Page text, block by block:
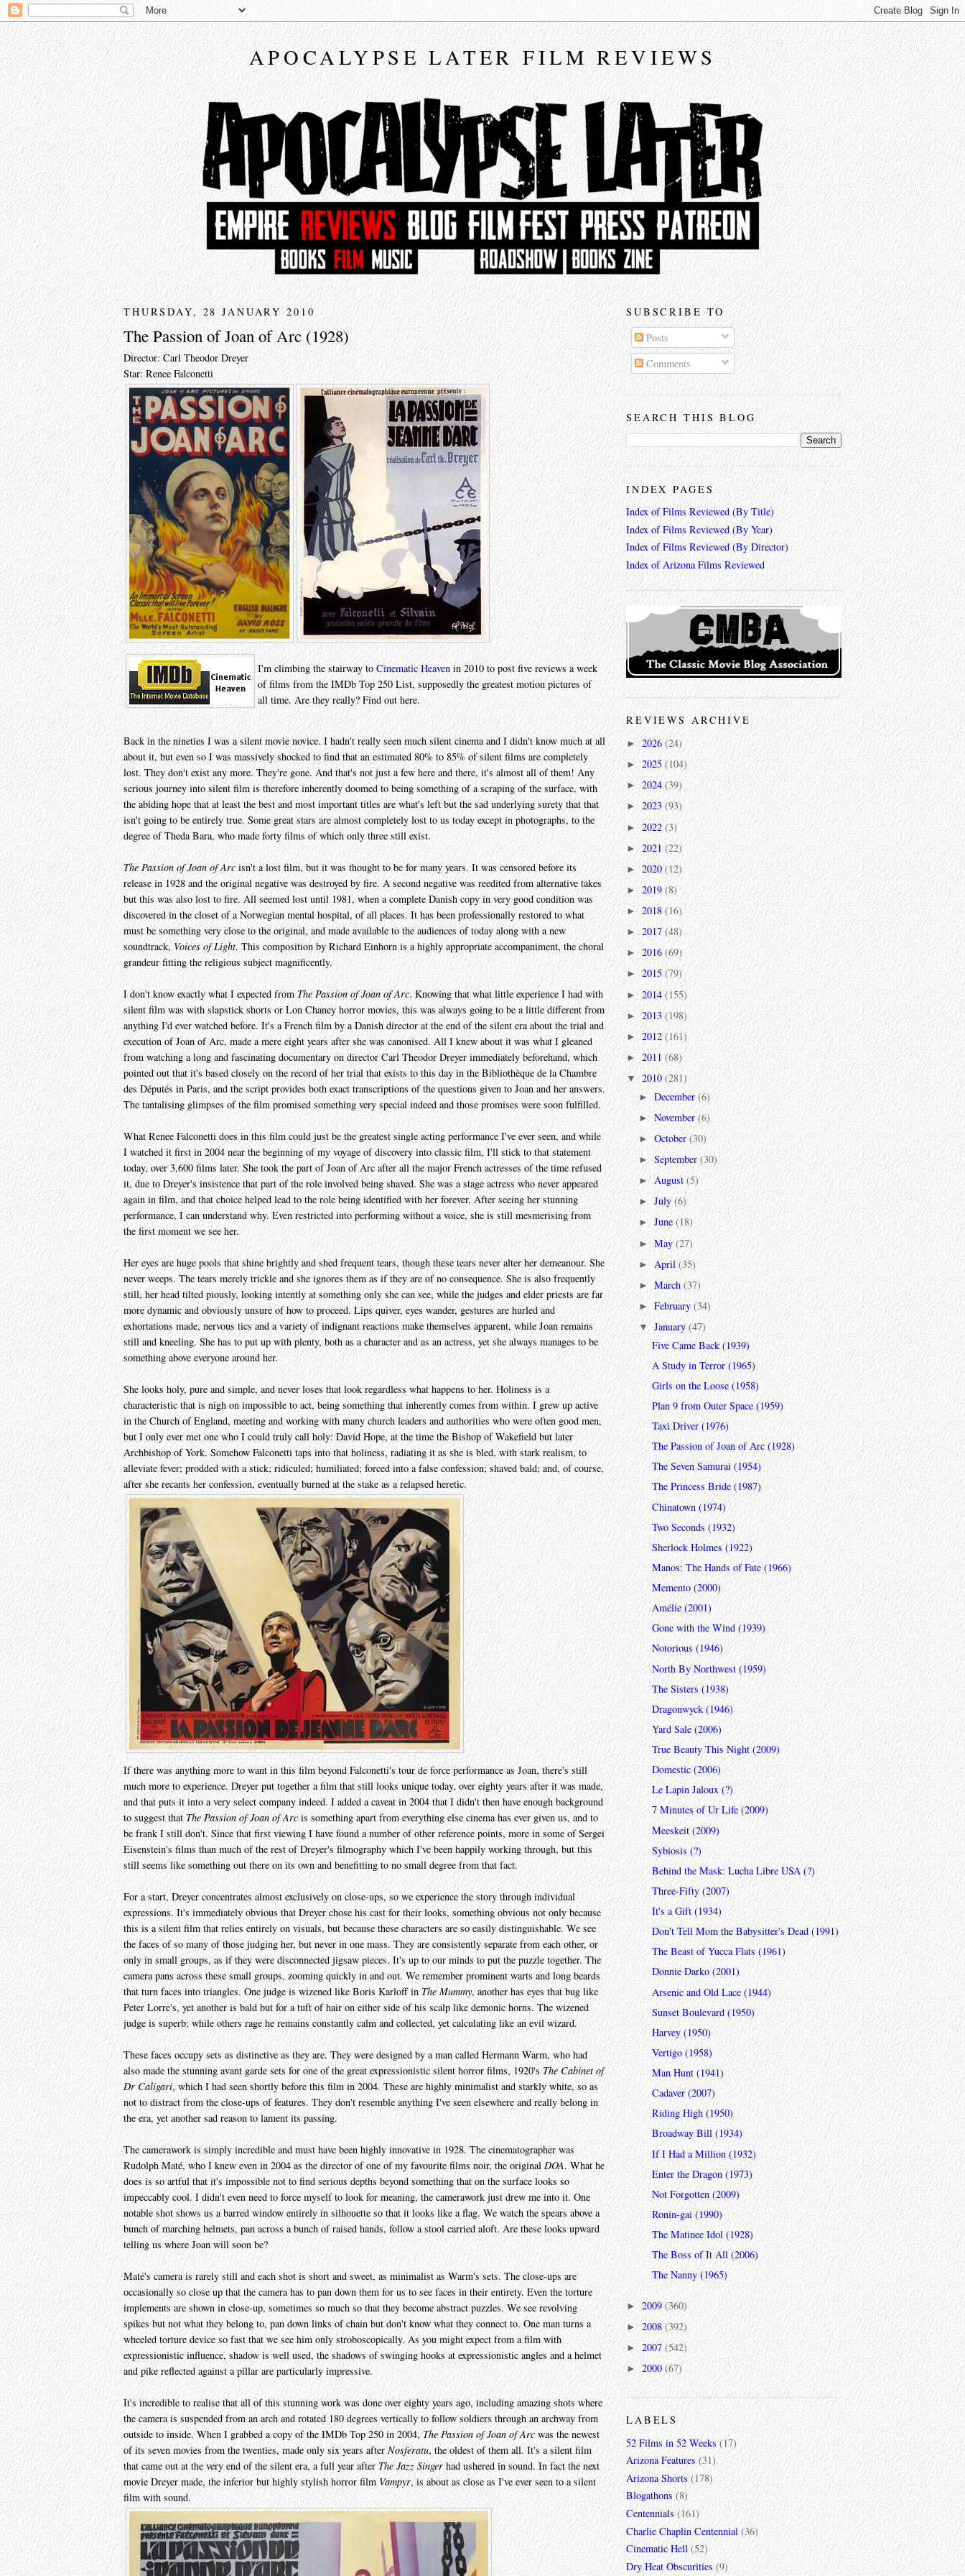
APOCALYPSE LATER FILM REVIEWS
THURSDAY, 28 JANUARY 2010
The Passion of Joan of Arc (1928)
Director: Carl Theodor Dreyer
Star: Renee Falconetti
I'm climbing the stairway to Cinematic Heaven in 2010 to post five reviews a week
of films from the IMDb Top 250 List, supposedly the greatest motion pictures of
all time. Are they really? Find out here.
Back in the nineties I was a silent movie novice. I hadn't really seen much silent cinema and I didn't know much at all
about it, but even so I was massively shocked to find that an estimated 80% to 85% of silent films are completely
lost. They don't exist any more. They're gone. And that's not just a few here and there, it's almost all of them! Any
serious journey into silent film is therefore inherently doomed to being something of a scraping of the surface, with
the abiding hope that at least the best and most important titles are what's left but the sad underlying surety that that
isn't going to be entirely true. Some great stars are almost completely lost to us today except in photographs, to the
degree of Theda Bara, who made forty films of which only three still exist.
The Passion of Joan of Arc isn't a lost film, but it was thought to be for many years. It was censored before its
release in 1928 and the original negative was destroyed by fire. A second negative was reedited from alternative takes
but this was also lost to fire. All seemed lost until 1981, when a complete Danish copy in very good condition was
discovered in the closet of a Norwegian mental hospital, of all places. It has been professionally restored to what
must be something very close to the original, and made available to the audiences of today along with a new
soundtrack, Voices of Light. This composition by Richard Einhorn is a highly appropriate accompaniment, the choral
grandeur fitting the religious subject magnificently.
I don't know exactly what I expected from The Passion of Joan of Arc. Knowing that what little experience I had with
silent film was with slapstick shorts or Lon Chaney horror movies, this was always going to be a little different from
anything I'd ever watched before. It's a French film by a Danish director at the end of the silent era about the trial and
execution of Joan of Arc, made a mere eight years after she was canonised. All I knew about it was what I gleaned
from watching a long and fascinating documentary on director Carl Theodor Dreyer immediately beforehand, which
pointed out that it's based closely on the record of her trial that exists to this day in the Bibliothèque de la Chambre
des Députés in Paris, and the script provides both exact transcriptions of the questions given to Joan and her answers.
The tantalising glimpses of the film promised something very special indeed and those promises were soon fulfilled.
What Renee Falconetti does in this film could just be the greatest single acting performance I've ever seen, and while
I watched it first in 2004 near the beginning of my voyage of discovery into classic film, I'll stick to that statement
today, over 3,600 films later. She took the part of Joan of Arc after all the major French actresses of the time refused
it, due to Dreyer's insistence that part of the role involved being shaved. She was a stage actress who never appeared
again in film, and that choice helped lead to the role being identified with her forever. After seeing her stunning
performance, I can understand why. Even restricted into performing without a voice, she is still mesmerising from
the first moment we see her.
Her eyes are huge pools that shine brightly and shed frequent tears, though these tears never alter her demeanour. She
never weeps. The tears merely trickle and she ignores them as if they are of no consequence. She is also frequently
still, her head tilted piously, looking intently at something only she can see, while the judges and elder priests are far
more dynamic and obviously unsure of how to proceed. Lips quiver, eyes wander, gestures are hurled and
exhortations made, nervous tics and a variety of indignant reactions make themselves apparent, while Joan remains
still and kneeling. She has to put up with plenty, both as a character and as an actress, yet she always manages to be
something above everyone around her.
She looks holy, pure and simple, and never loses that look regardless what happens to her. Holiness is a
characteristic that is nigh on impossible to act, being something that inherently comes from within. I grew up active
in the Church of England, meeting and working with many church leaders and authorities who were often good men,
but I only ever met one who I could truly call holy: David Hope, at the time the Bishop of Wakefield but later
Archbishop of York. Somehow Falconetti taps into that holiness, radiating it as she is bled, with stark realism, to
alleviate fever; prodded with a stick; ridiculed; humiliated; forced into a false confession; shaved bald; and, of course,
after she recants her confession, eventually burned at the stake as a relapsed heretic.
If there was anything more to want in this film beyond Falconetti's tour de force performance as Joan, there's still
much more to experience. Dreyer put together a film that still looks unique today, over eighty years after it was made,
and that puts it into a very select company indeed. I added a caveat in 2004 that I didn't then have enough background
to suggest that The Passion of Joan of Arc is something apart from everything else cinema has ever given us, and to
be frank I still don't. Since that first viewing I have found a number of other reference points, more in some of Sergei
Eisenstein's films than much of the rest of Dreyer's filmography which I've been happily working through, but this
still seems like something out there on its own and benefitting to no small degree from that fact.
For a start, Dreyer concentrates almost exclusively on close-ups, so we experience the story through individual
expressions. It's immediately obvious that Dreyer chose his cast for their looks, something obvious not only because
this is a silent film that relies entirely on visuals, but because these characters are so easily distinguishable. We see
the faces of so many of those judging her, but never in one mass. They are consistently separate from each other, or
only in small groups, as if they were disconnected jigsaw pieces. It's up to our minds to put the puzzle together. The
camera pans across these small groups, zooming quickly in and out. We remember prominent warts and long beards
that turn faces into triangles. One judge is wizened like Boris Karloff in The Mummy, another has eyes that bug like
Peter Lorre's, yet another is bald but for a tuft of hair on either side of his scalp like demonic horns. The wizened
judge is superb: while others rage he remains constantly calm and collected, yet calculating like an evil wizard.
These faces occupy sets as distinctive as they are. They were designed by a man called Hermann Warm, who had
also made the stunning avant garde sets for one of the great expressionistic silent horror films, 1920's The Cabinet of
Dr Caligari, which I had seen shortly before this film in 2004. These are highly minimalist and starkly white, so as
not to distract from the close-ups of features. They don't resemble anything I've seen elsewhere and really belong in
the era, yet another sad reason to lament its passing.
The camerawork is simply incredible and must have been highly innovative in 1928. The cinematographer was
Rudolph Maté, who I knew even in 2004 as the director of one of my favourite films noir, the original DOA. What he
does is so artful that it's impossible not to find serious depths beyond something that on the surface looks so
impeccably cool. I didn't even need to force myself to look for meaning, the camerawork just drew me into it. One
notable shot shows us a barred window entirely in silhouette so that it looks like a flag. We watch the spears above a
bunch of marching helmets, pan across a bunch of raised hands, follow a stool carried aloft. Are these looks upward
telling us where Joan will soon be?
Maté's camera is rarely still and each shot is short and sweet, as minimalist as Warm's sets. The close-ups are
occasionally so close up that the camera has to pan down them for us to see faces in their entirety. Even the torture
implements are shown in close-up, sometimes so much so that they become abstract puzzles. We see revolving
spikes but not what they belong to, pan down links of chain but don't know what they connect to. One man turns a
wheeled torture device so fast that we see him only stroboscopically. As you might expect from a film with
expressionistic influence, shadow is well used, the shadows of swinging hooks at expressionistic angles and a helmet
and pike reflected against a pillar are particularly impressive.
It's incredible to realise that all of this stunning work was done over eighty years ago, including amazing shots where
the camera is suspended from an arch and rotated 180 degrees vertically to follow soldiers through an archway from
outside to inside. When I grabbed a copy of the IMDb Top 250 in 2004,The Passion of Joan of Arc was the newest
of its seven movies from the twenties, made only six years afterNosferatu, the oldest of them all. It's a silent film
that came out at the very end of the silent era, a full year after The Jazz Singer had ushered in sound. In fact the next
movie Dreyer made, the inferior but highly stylish horror film Vampyr, is about as close as I've ever seen to a silent
film with sound.
SUBSCRIBE TO
Posts
Comments
SEARCH THIS BLOG
INDEX PAGES
Index of Films Reviewed (By Title)
Index of Films Reviewed (By Year)
Index of Films Reviewed (By Director)
Index of Arizona Films Reviewed
REVIEWS ARCHIVE
► 2026 (24)
► 2025 (104)
► 2024(39)
► 2023(93)
► 2022 (3)
►2021(22)
► 2020(12)
► 2019 (8)
► 2018 (16)
► 2017(48)
►2016 (69)
► 2015 (79)
►2014(155)
► 2013(198)
► 2012 (161)
► 2011 (68)
▼ 2010(281)
►December(6)
►November(6)
►October(30)
►September(30)
► August(5)
►July(6)
►June(18)
►May(27)
►April(35)
►March(37)
►February(34)
▼January(47)
Five Came Back (1939)
A Study in Terror (1965)
Girls on the Loose (1958)
Plan 9 from Outer Space (1959)
Taxi Driver (1976)
The Passion of Joan of Arc (1928)
The Seven Samurai (1954)
The Princess Bride (1987)
Chinatown (1974)
Two Seconds (1932)
Sherlock Holmes (1922)
Manos: The Hands of Fate (1966)
Memento (2000)
Amélie (2001)
Gone with the Wind (1939)
Notorious (1946)
North By Northwest (1959)
The Sisters (1938)
Dragonwyck (1946)
Yard Sale (2006)
True Beauty This Night (2009)
Domestic (2006)
Le Lapin Jaloux (?)
7 Minutes of Ur Life (2009)
Meeskeit (2009)
Sybiosis (?)
Behind the Mask: Lucha Libre USA (?)
Three-Fifty (2007)
It's a Gift (1934)
Don't Tell Mom the Babysitter's Dead (1991)
The Beast of Yucca Flats (1961)
Donnie Darko (2001)
Arsenic and Old Lace (1944)
Sunset Boulevard (1950)
Harvey (1950)
Vertigo (1958)
Man Hunt (1941)
Cadaver (2007)
Riding High (1950)
Broadway Bill (1934)
If I Had a Million (1932)
Enter the Dragon (1973)
Not Forgotten (2009)
Ronin-gai (1990)
The Matinee Idol (1928)
The Boss of It All (2006)
The Nanny (1965)
► 2009(360)
► 2008 (392)
► 2007 (542)
► 2000(67)
LABELS
52 Films in 52 Weeks (17)
Arizona Features (31)
Arizona Shorts (178)
Blogathons (8)
Centennials (161)
Charlie Chaplin Centennial (36)
Cinematic Hell (52)
Dry Heat Obscurities (9)